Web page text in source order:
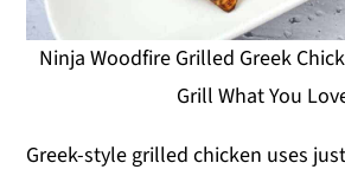
Ninja Woodfire Grilled Greek
Grill What You
Greek-style grilled chicken uses